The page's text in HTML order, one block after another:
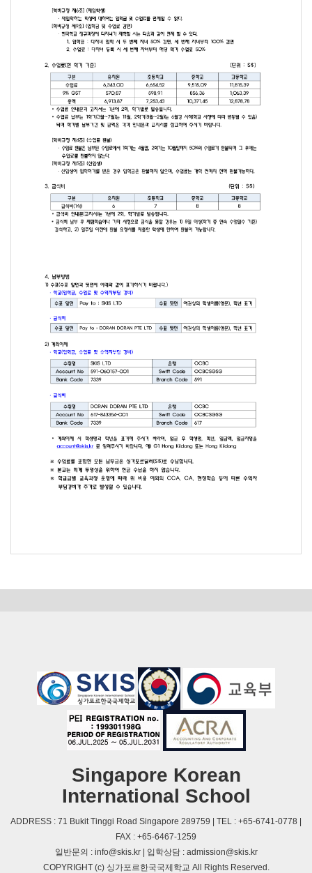
Singapore Korean
International School
ADDRESS : 71 Bukit Tinggi Road Singapore 289759 | TEL : +65-6741-0778 |
FAX : +65-6467-1259
일반문의 : info@skis.kr | 입학상담 : admission@skis.kr
COPYRIGHT (c) 싱가포르한국국제학교 All Rights Reserved.